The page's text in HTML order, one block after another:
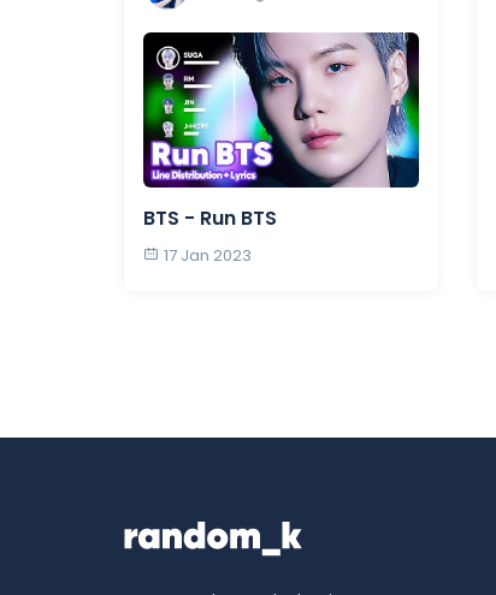
BTS - Run BTS
17 Jan 2023